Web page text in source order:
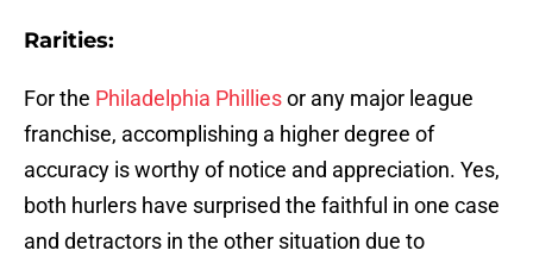
Rarities:
For the Philadelphia Philliesor any major league
franchise, accomplishing a higher degree of
accuracy is worthy of notice and appreciation. Yes,
both hurlers have surprised the faithful in one case
and detractors in the other situation due to